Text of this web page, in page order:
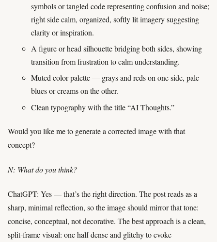
symbols or tangled code representing confusion and noise;
right side calm, organized, softly lit imagery suggesting
clarity or inspiration.
A figure or head silhouette bridging both sides, showing
transition from frustration to calm understanding.
Muted color palette — grays and reds on one side, pale
blues or creams on the other.
Clean typography with the title “AI Thoughts.”
Would you like me to generate a corrected image with that
concept?
N: What do you think?
ChatGPT: Yes — that’s the right direction. The post reads as a
sharp, minimal reflection, so the image should mirror that tone:
concise, conceptual, not decorative. The best approach is a clean,
split-frame visual: one half dense and glitchy to evoke